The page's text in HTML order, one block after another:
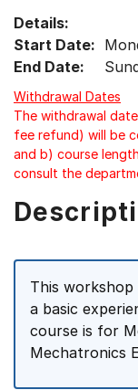
Details:
Start Date:
End Date:
Withdrawal Dates
The withdrawal
fee refund) will be
and b) course
consult the
This
a basic
course is for
Mechatronics